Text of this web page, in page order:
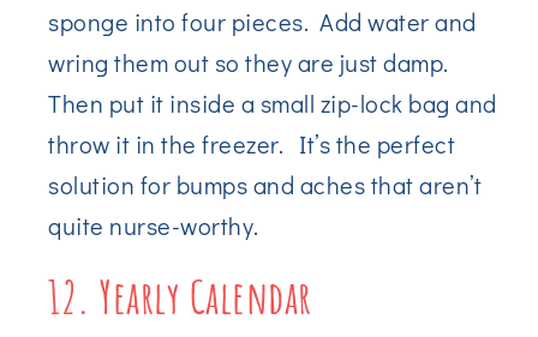
sponge into four pieces. Add water and
wring them out so they are just damp.
Then put it inside a small zip-lock bag and
throw it in the freezer. It’s the perfect
solution for bumps and aches that aren’t
quite nurse-worthy.
12. Yearly Calendar